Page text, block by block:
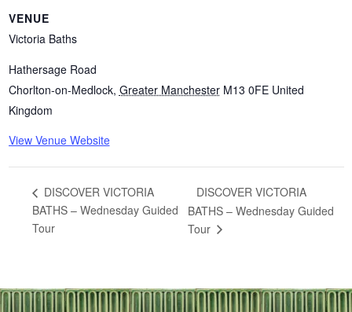
VENUE
Victoria Baths
Hathersage Road
Chorlton-on-Medlock, Greater Manchester M13 0FE United
Kingdom
View Venue Website
DISCOVER VICTORIA
BATHS – Wednesday Guided
Tour
DISCOVER VICTORIA
BATHS – Wednesday Guided
Tour